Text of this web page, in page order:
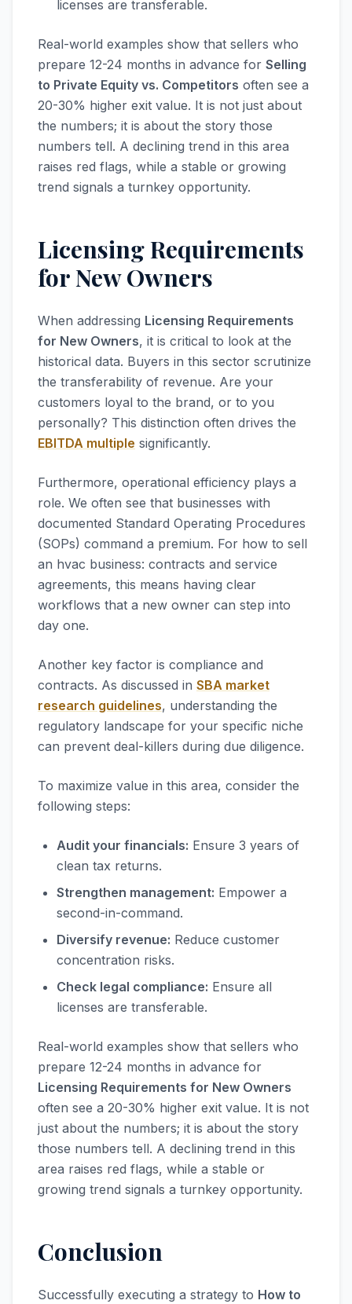
licenses are transferable.
Real-world examples show that sellers who
prepare 12-24 months in advance for Selling
to Private Equity vs. Competitors often see a
20-30% higher exit value. It is not just about
the numbers; it is about the story those
numbers tell. A declining trend in this area
raises red flags, while a stable or growing
trend signals a turnkey opportunity.
Licensing Requirements
for New Owners
When addressing Licensing Requirements
for New Owners, it is critical to look at the
historical data. Buyers in this sector scrutinize
the transferability of revenue. Are your
customers loyal to the brand, or to you
personally? This distinction often drives the
EBITDA multiple significantly.
Furthermore, operational efficiency plays a
role. We often see that businesses with
documented Standard Operating Procedures
(SOPs) command a premium. For how to sell
an hvac business: contracts and service
agreements, this means having clear
workflows that a new owner can step into
day one.
Another key factor is compliance and
contracts. As discussed in SBA market
research guidelines, understanding the
regulatory landscape for your specific niche
can prevent deal-killers during due diligence.
To maximize value in this area, consider the
following steps:
Audit your financials: Ensure 3 years of
clean tax returns.
Strengthen management: Empower a
second-in-command.
Diversify revenue: Reduce customer
concentration risks.
Check legal compliance: Ensure all
licenses are transferable.
Real-world examples show that sellers who
prepare 12-24 months in advance for
Licensing Requirements for New Owners
often see a 20-30% higher exit value. It is not
just about the numbers; it is about the story
those numbers tell. A declining trend in this
area raises red flags, while a stable or
growing trend signals a turnkey opportunity.
Conclusion
Successfully executing a strategy to How to